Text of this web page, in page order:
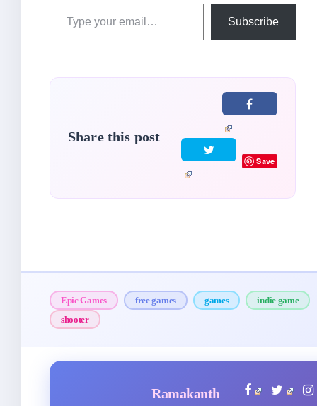
Type
Subscribe
Share this post
Save
Epic Games free games games
indie game
shooter
Ramakanth